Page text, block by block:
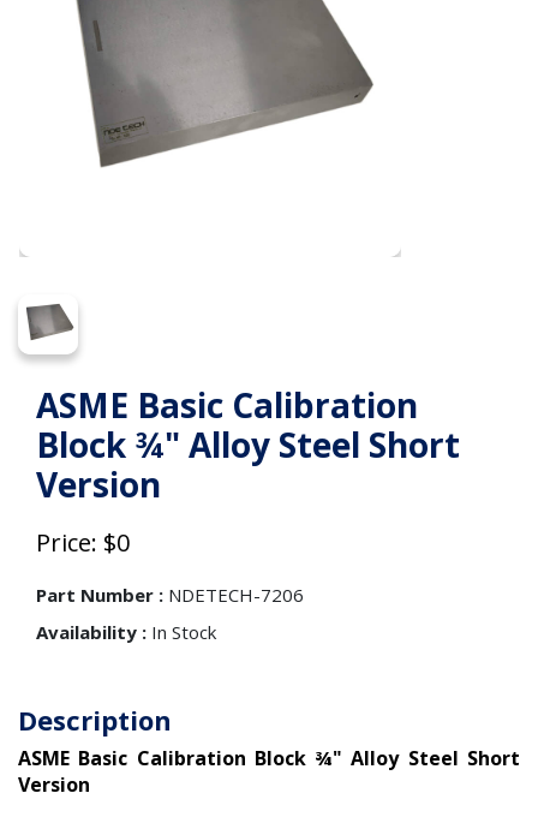
ASME Basic Calibration
Block ¾" Alloy Steel Short
Version
Price: $0
Part Number : NDETECH-7206
Availability : In Stock
Description
ASME Basic Calibration Block ¾" Alloy Steel Short
Version